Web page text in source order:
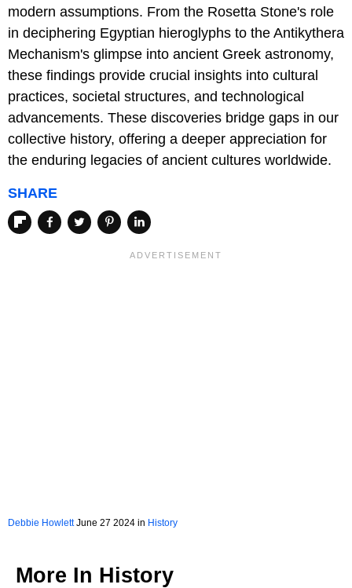
modern assumptions. From the Rosetta Stone's role
in deciphering Egyptian hieroglyphs to the Antikythera
Mechanism's glimpse into ancient Greek astronomy,
these findings provide crucial insights into cultural
practices, societal structures, and technological
advancements. These discoveries bridge gaps in our
collective history, offering a deeper appreciation for
the enduring legacies of ancient cultures worldwide.
SHARE
Debbie HowlettJune 27 2024 in History
More In History